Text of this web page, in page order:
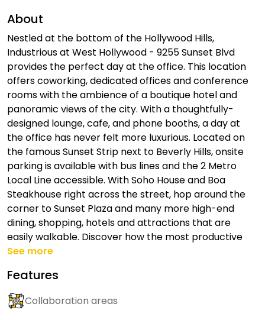
About
Nestled at the bottom of the Hollywood Hills,
Industrious at West Hollywood - 9255 Sunset Blvd
provides the perfect day at the office. This location
offers coworking, dedicated offices and conference
rooms with the ambience of a boutique hotel and
panoramic views of the city. With a thoughtfully-
designed lounge, cafe, and phone booths, a day at
the office has never felt more luxurious. Located on
the famous Sunset Strip next to Beverly Hills, onsite
parking is available with bus lines and the 2 Metro
Local Line accessible. With Soho House and Boa
Steakhouse right across the street, hop around the
corner to Sunset Plaza and many more high-end
dining, shopping, hotels and attractions that are
easily walkable. Discover how the most productive
See more
Features
Collaboration areas